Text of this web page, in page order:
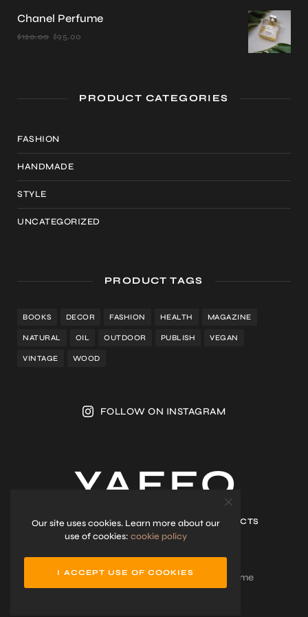
$22.00.$20.00.
Chanel Perfume
$120.00 Original
$95.00
PRODUCT CATEGORIES
FASHION
HANDMADE
STYLE
UNCATEGORIZED
PRODUCT TAGS
BOOKS DECOR FASHION HEALTH MAGAZINE
NATURAL OIL OUTDOOR PUBLISH VEGAN
VINTAGE WOOD
FOLLOW ON INSTAGRAM
Lifestyle Blog & Magazine WordPress Theme
HOME SHOP ABOUT ME CONTACTS
Our site uses cookies. Learn more about our
use of cookies: cookie policy
I ACCEPT USE OF COOKIES